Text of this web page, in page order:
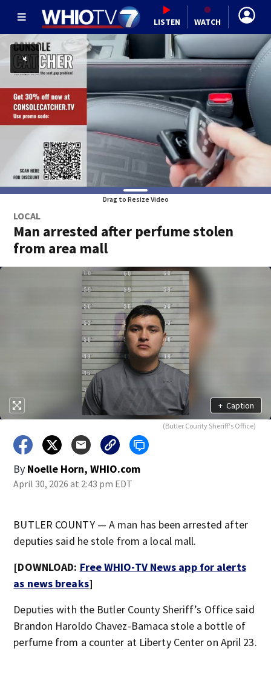
LISTEN WATCH
Drag to Resize Video
LOCAL
Man arrested after perfume stolen
from area mall
+ Caption
(Butler County Sheriff's Office)
By Noelle Horn, WHIO.com
April 30, 2026 at 2:43 pm EDT
BUTLER COUNTY — A man has been arrested after
deputies said he stole from a local mall.
[DOWNLOAD: Free WHIO-TV News app for alerts
as news breaks]
Deputies with the Butler County Sheriff’s Office said
Brandon Haroldo Chavez-Bamaca stole a bottle of
perfume from a counter at Liberty Center on April 23.